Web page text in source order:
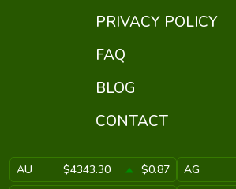
PRIVACY POLICY
FAQ
BLOG
CONTACT
AU $4343.30 $0.87 AG